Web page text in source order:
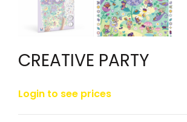
CREATIVE PARTY
Login to see prices